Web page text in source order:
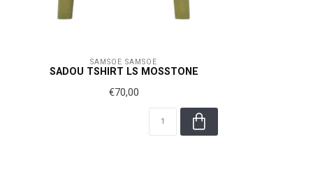
SAMSOE SAMSOE
SADOU TSHIRT LS MOSSTONE
€70,00